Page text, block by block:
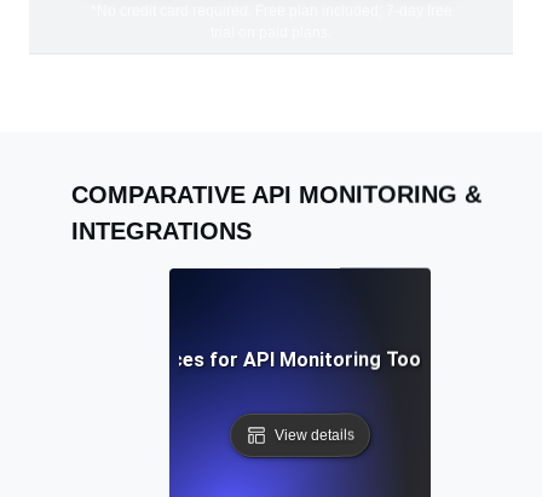
COMPARATIVE API MONITORING &
INTEGRATIONS
Best Practices for API Monitoring Tool Integration
View details